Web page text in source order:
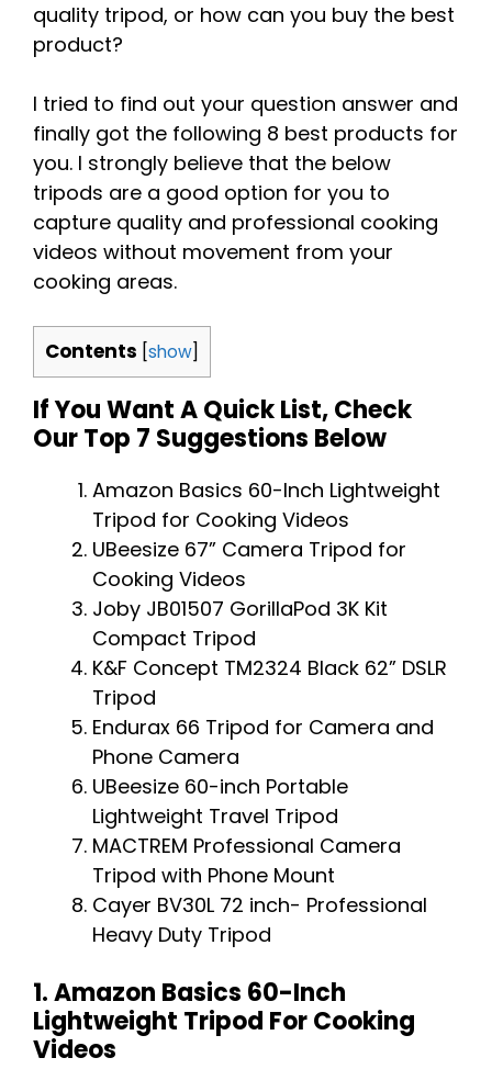
quality tripod, or how can you buy the best
product?
I tried to find out your question answer and
finally got the following 8 best products for
you. I strongly believe that the below
tripods are a good option for you to
capture quality and professional cooking
videos without movement from your
cooking areas.
Contents show
If You Want A Quick List, Check
Our Top 7 Suggestions Below
Amazon Basics 60-Inch Lightweight
Tripod for Cooking Videos
UBeesize 67” Camera Tripod for
Cooking Videos
Joby JB01507 GorillaPod 3K Kit
Compact Tripod
K&F Concept TM2324 Black 62” DSLR
Tripod
Endurax 66 Tripod for Camera and
Phone Camera
UBeesize 60-inch Portable
Lightweight Travel Tripod
MACTREM Professional Camera
Tripod with Phone Mount
Cayer BV30L 72 inch- Professional
Heavy Duty Tripod
1. Amazon Basics 60-Inch
Lightweight Tripod For Cooking
Videos